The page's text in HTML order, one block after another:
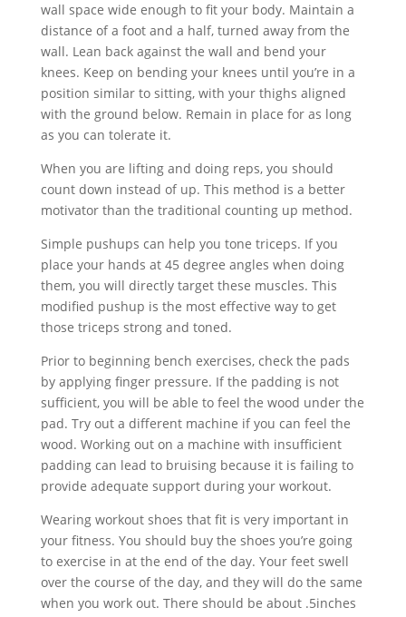
wall space wide enough to fit your body. Maintain a
distance of a foot and a half, turned away from the
wall. Lean back against the wall and bend your
knees. Keep on bending your knees until you’re in a
position similar to sitting, with your thighs aligned
with the ground below. Remain in place for as long
as you can tolerate it.
When you are lifting and doing reps, you should
count down instead of up. This method is a better
motivator than the traditional counting up method.
Simple pushups can help you tone triceps. If you
place your hands at 45 degree angles when doing
them, you will directly target these muscles. This
modified pushup is the most effective way to get
those triceps strong and toned.
Prior to beginning bench exercises, check the pads
by applying finger pressure. If the padding is not
sufficient, you will be able to feel the wood under the
pad. Try out a different machine if you can feel the
wood. Working out on a machine with insufficient
padding can lead to bruising because it is failing to
provide adequate support during your workout.
Wearing workout shoes that fit is very important in
your fitness. You should buy the shoes you’re going
to exercise in at the end of the day. Your feet swell
over the course of the day, and they will do the same
when you work out. There should be about .5inches